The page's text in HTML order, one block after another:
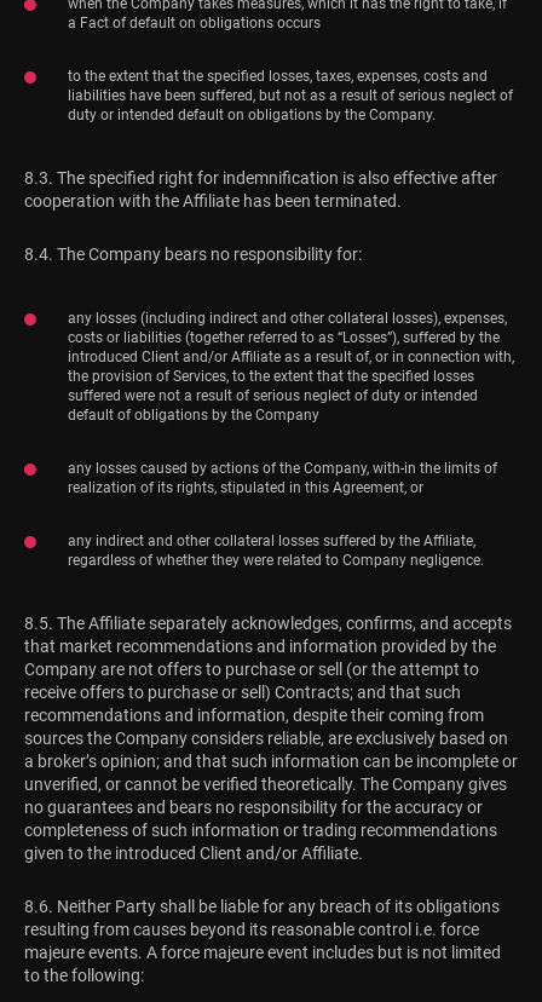
a Fact of default on obligations occurs
to the extent that the specified losses, taxes, expenses, costs and
liabilities have been suffered, but not as a result of serious neglect of
duty or intended default on obligations by the Company.
8.3. The specified right for indemnification is also effective after
cooperation with the Affiliate has been terminated.
8.4. The Company bears no responsibility for:
any losses (including indirect and other collateral losses), expenses,
costs or liabilities (together referred to as “Losses”), suffered by the
introduced Client and/or Affiliate as a result of, or in connection with,
the provision of Services, to the extent that the specified losses
suffered were not a result of serious neglect of duty or intended
default of obligations by the Company
any losses caused by actions of the Company, with-in the limits of
realization of its rights, stipulated in this Agreement, or
any indirect and other collateral losses suffered by the Affiliate,
regardless of whether they were related to Company negligence.
8.5. The Affiliate separately acknowledges, confirms, and accepts
that market recommendations and information provided by the
Company are not offers to purchase or sell (or the attempt to
receive offers to purchase or sell) Contracts; and that such
recommendations and information, despite their coming from
sources the Company considers reliable, are exclusively based on
a broker’s opinion; and that such information can be incomplete or
unverified, or cannot be verified theoretically. The Company gives
no guarantees and bears no responsibility for the accuracy or
completeness of such information or trading recommendations
given to the introduced Client and/or Affiliate.
8.6. Neither Party shall be liable for any breach of its obligations
resulting from causes beyond its reasonable control i.e. force
majeure events. A force majeure event includes but is not limited
to the following: